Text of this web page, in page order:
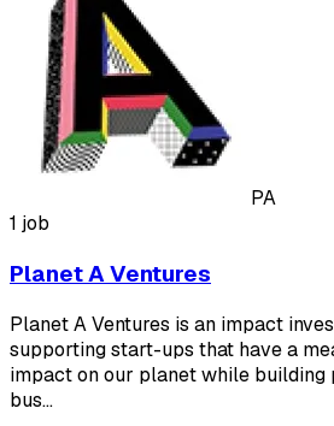
PA
1 job
Planet A Ventures
Planet A Ventures is an impact
supporting start-ups that have a
impact on our planet while
bus…